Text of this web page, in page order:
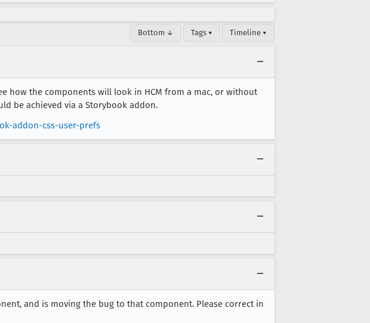
Bottom ↓ Tags ▾ Timeline ▾
how the components will look in HCM from a mac, or without
be achieved via a Storybook addon.
addon-css-user-prefs
and is moving the bug to that component. Please correct in